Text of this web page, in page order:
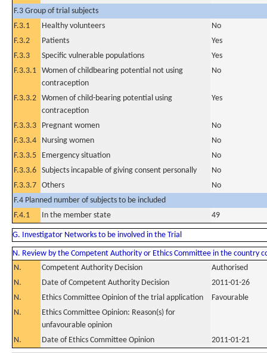
F.3 Group of trial subjects
F.3.1
Healthy volunteers
No
F.3.2
Patients
Yes
F.3.3
Specific vulnerable populations
Yes
F.3.3.1 Women of childbearing potential not using
contraception
No
F.3.3.2 Women of child-bearing potential using
contraception
Yes
F.3.3.3 Pregnant women
No
F.3.3.4
Nursing women
No
F.3.3.5
Emergency situation
No
F.3.3.6 Subjects incapable of giving consent personally
No
F.3.3.7 Others
No
F.4 Planned number of subjects to be included
F.4.1
In the member state 49
G. Investigator Networks to be involved in the Trial
N. Review by the Competent Authority or Ethics Committee in the country
N.
Competent Authority Decision
Authorised
N.
Date of Competent Authority Decision
2011-01-26
N.
Ethics Committee Opinion of the trial application
Favourable
N.
Ethics Committee Opinion: Reason(s) for
unfavourable opinion
N.
Date of Ethics Committee Opinion 2011-01-21